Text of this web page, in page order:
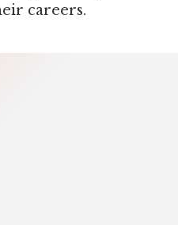
careers.